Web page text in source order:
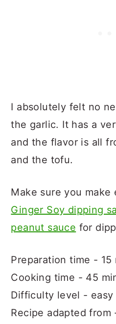
I absolutely felt no
the garlic. It has a
and the flavor is all
and the tofu.
Make sure you make
Ginger Soy dipping
peanut sauce for
Preparation time - 15
Cooking time - 45
Difficulty level - easy
Recipe adapted from